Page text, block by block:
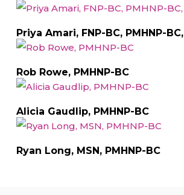
Priya Amari, FNP-BC, PMHNP-BC,
Rob Rowe, PMHNP-BC
Alicia Gaudlip, PMHNP-BC
Ryan Long, MSN, PMHNP-BC